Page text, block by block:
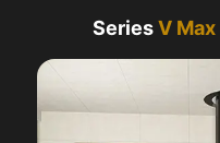
SeriesV Max